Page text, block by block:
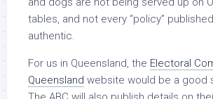
tables, and not every “policy”
authentic.
For us in Queensland, the Electoral
Queensland website would be a good